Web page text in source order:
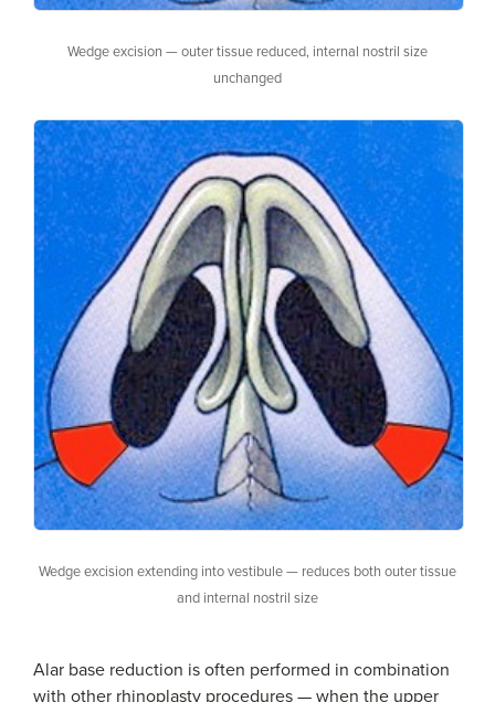
Wedge excision — outer tissue reduced, internal nostril size
unchanged
Wedge excision extending into vestibule — reduces both outer tissue
and internal nostril size
Alar base reduction is often performed in combination
with other rhinoplasty procedures — when the upper